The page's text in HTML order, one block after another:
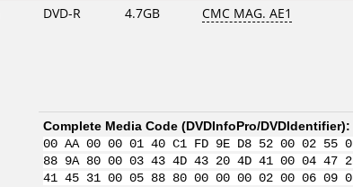
DVD-R 4.7GB CMC MAG. AE1
Complete Media Code (DVDInfoPro/DVDIdentifier):
00 AA 00 00 01 40 C1 FD 9E D8 52 00 02
88 9A 80 00 03 43 4D 43 20 4D 41 00 04 47
41 45 31 00 05 88 80 00 00 00 02 00 06